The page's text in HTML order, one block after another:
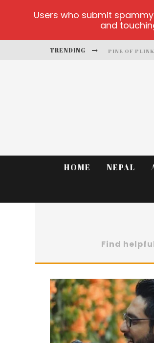
TRENDING PINE OF
MX-BET
HOME NEPAL
Find
Users who submit
and